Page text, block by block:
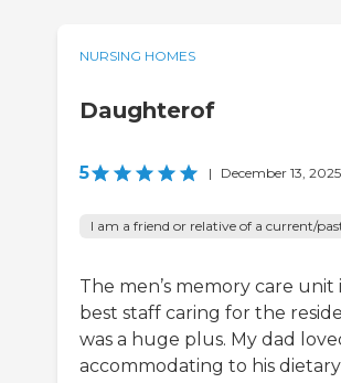
NURSING HOMES
Daughterof
5 | December 13, 2025
I am a friend or relative of a current/
The men’s memory care
best staff caring for the
was a huge plus. My dad
accommodating to his